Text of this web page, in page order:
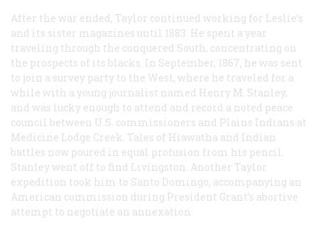
After the war ended, Taylor continued working for Leslie’s
and its sister magazines until 1883. He spent a year
traveling through the conquered South, concentrating on
the prospects of its blacks. In September, 1867, he was sent
to join a survey party to the West, where he traveled for a
while with a young journalist named Henry M. Stanley,
and was lucky enough to attend and record a noted peace
council between U.S. commissioners and Plains Indians at
Medicine Lodge Creek. Tales of Hiawatha and Indian
battles now poured in equal profusion from his pencil.
Stanley went off to find Livingston. Another Taylor
expedition took him to Santo Domingo, accompanying an
American commission during President Grant’s abortive
attempt to negotiate an annexation.